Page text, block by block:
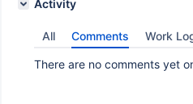
Activity
All Comments Work
There are no comments yet